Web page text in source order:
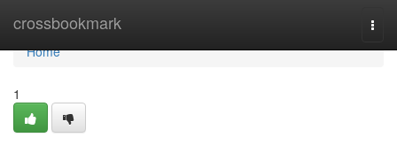
crossbookmark
Home
Home
1